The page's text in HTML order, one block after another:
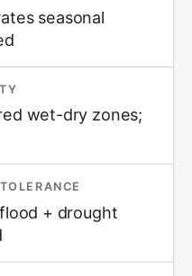
seasonal
wet-dry zones;
+ drought